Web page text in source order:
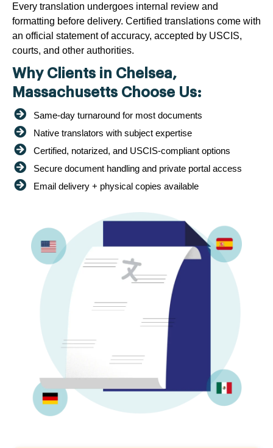
Every translation undergoes internal review and
formatting before delivery. Certified translations come with
an official statement of accuracy, accepted by USCIS,
courts, and other authorities.
Why Clients in Chelsea,
Massachusetts Choose Us:
Same-day turnaround for most documents
Native translators with subject expertise
Certified, notarized, and USCIS-compliant options
Secure document handling and private portal access
Email delivery + physical copies available